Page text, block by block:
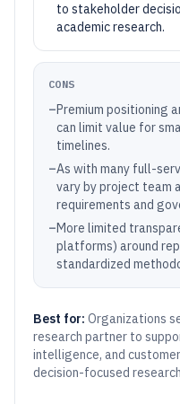
to stakeholder
academic research.
CONS
–Premium positioning
can limit value for
timelines.
–As with many full-
vary by project team
requirements and
–More limited
platforms) around
standardized
Best for: Organizations
research partner to
intelligence, and
decision-focused